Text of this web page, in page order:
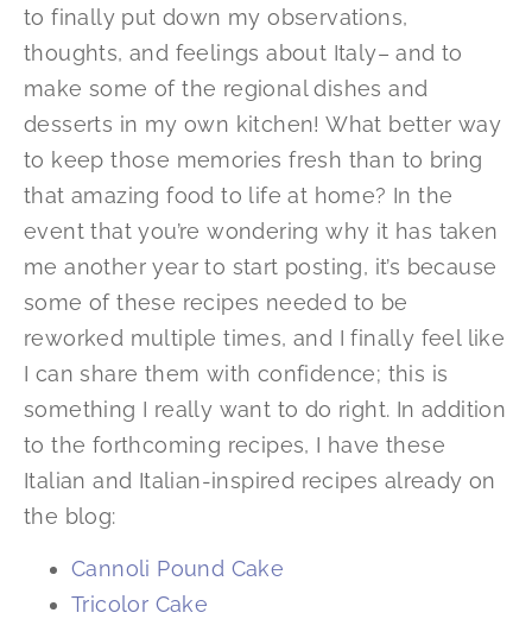
to finally put down my observations,
thoughts, and feelings about Italy– and to
make some of the regional dishes and
desserts in my own kitchen! What better way
to keep those memories fresh than to bring
that amazing food to life at home? In the
event that you’re wondering why it has taken
me another year to start posting, it’s because
some of these recipes needed to be
reworked multiple times, and I finally feel like
I can share them with confidence; this is
something I really want to do right. In addition
to the forthcoming recipes, I have these
Italian and Italian-inspired recipes already on
the blog:
Cannoli Pound Cake
Tricolor Cake